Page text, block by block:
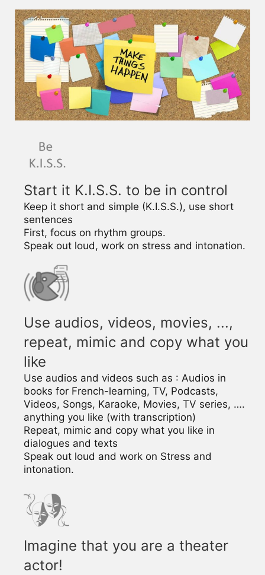
Start it K.I.S.S. to be in control
Keep it short and simple (K.I.S.S.), use short
sentences
First, focus on rhythm groups.
Speak out loud, work on stress and intonation.
Use audios, videos, movies, ...,
repeat, mimic and copy what you
like
Use audios and videos such as : Audios in
books for French-learning, TV, Podcasts,
Videos, Songs, Karaoke, Movies, TV series, ….
anything you like (with transcription)
Repeat, mimic and copy what you like in
dialogues and texts
Speak out loud and work on Stress and
intonation.
Imagine that you are a theater
actor!